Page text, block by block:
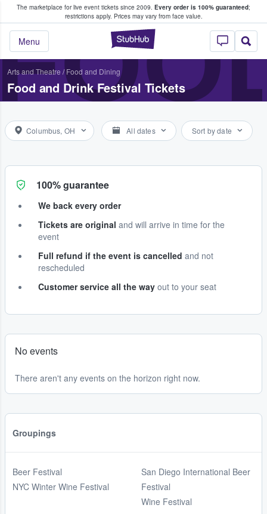
The marketplace for live event tickets since 2009. Every order is 100% guaranteed;
restrictions apply. Prices may vary from face value.
StubHub –
Menu
Fans Buy & Sell Tickets
Arts and Theatre / Food and Dining
Food and Drink Festival Tickets
Columbus, OH All dates Sort by date
100% guarantee
We back every order
Tickets are original and will arrive in time for the
event
Full refund if the event is cancelled and not
rescheduled
Customer service all the way out to your seat
No events
There aren't any events on the horizon right now.
Groupings
Beer Festival
NYC Winter Wine Festival
San Diego International Beer
Festival
Wine Festival